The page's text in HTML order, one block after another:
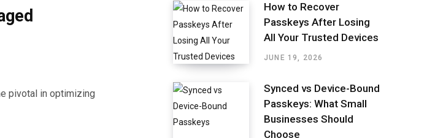
pivotal in optimizing
How to Recover
Passkeys After Losing
All Your Trusted Devices
JUNE 19, 2026
Synced vs Device-Bound
Passkeys: What Small
Businesses Should
Choose